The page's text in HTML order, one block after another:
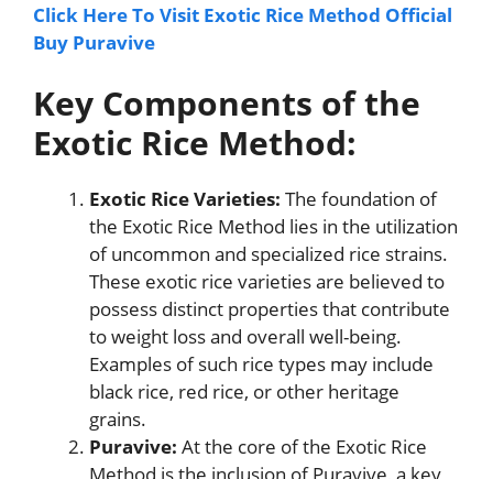
Click Here To Visit Exotic Rice Method Official
Buy Puravive
Key Components of the
Exotic Rice Method:
Exotic Rice Varieties: The foundation of
the Exotic Rice Method lies in the utilization
of uncommon and specialized rice strains.
These exotic rice varieties are believed to
possess distinct properties that contribute
to weight loss and overall well-being.
Examples of such rice types may include
black rice, red rice, or other heritage
grains.
Puravive: At the core of the Exotic Rice